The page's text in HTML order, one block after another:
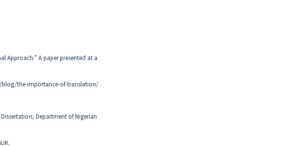
Approach.” A paper presented at a
the-importance-of-translation/
Department of Nigerian